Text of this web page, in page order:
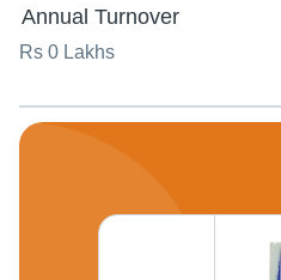
Annual Turnover
Rs 0 Lakhs